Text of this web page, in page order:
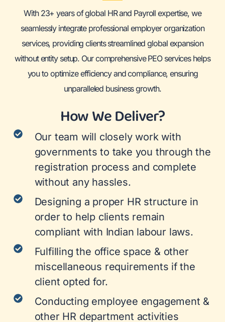
With 23+ years of global HR and Payroll expertise, we
seamlessly integrate professional employer organization
services, providing clients streamlined global expansion
without entity setup. Our comprehensive PEO services helps
you to optimize efficiency and compliance, ensuring
unparalleled business growth.
How We Deliver?
Our team will closely work with
governments to take you through the
registration process and complete
without any hassles.
Designing a proper HR structure in
order to help clients remain
compliant with Indian labour laws.
Fulfilling the office space & other
miscellaneous requirements if the
client opted for.
Conducting employee engagement &
other HR department activities